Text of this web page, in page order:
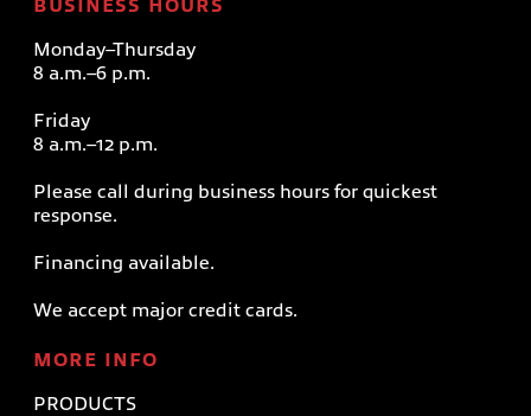
BUSINESS HOURS
Monday–Thursday
8 a.m.–6 p.m.
Friday
8 a.m.–12 p.m.
Please call during business hours for quickest
response.
Financing available.
We accept major credit cards.
MORE INFO
PRODUCTS